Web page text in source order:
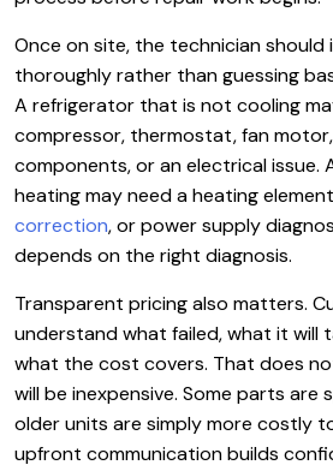
Once on site, the technician
thoroughly rather than guessing
A refrigerator that is not cooling
compressor, thermostat, fan
components, or an electrical issue.
heating may need a heating
correction, or power supply
depends on the right diagnosis.
Transparent pricing also matters.
understand what failed, what it will
what the cost covers. That does
will be inexpensive. Some parts are
older units are simply more costly
upfront communication builds